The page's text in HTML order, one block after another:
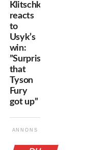
Klitschko
reacts
to
Usyk’s
win:
”Surprised
that
Tyson
Fury
got up”
ANNONS